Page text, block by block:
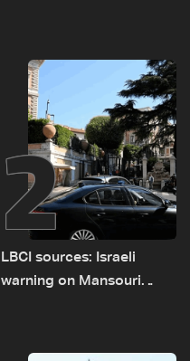
2
LBCI sources: Israeli
warning on Mansouri
delegations